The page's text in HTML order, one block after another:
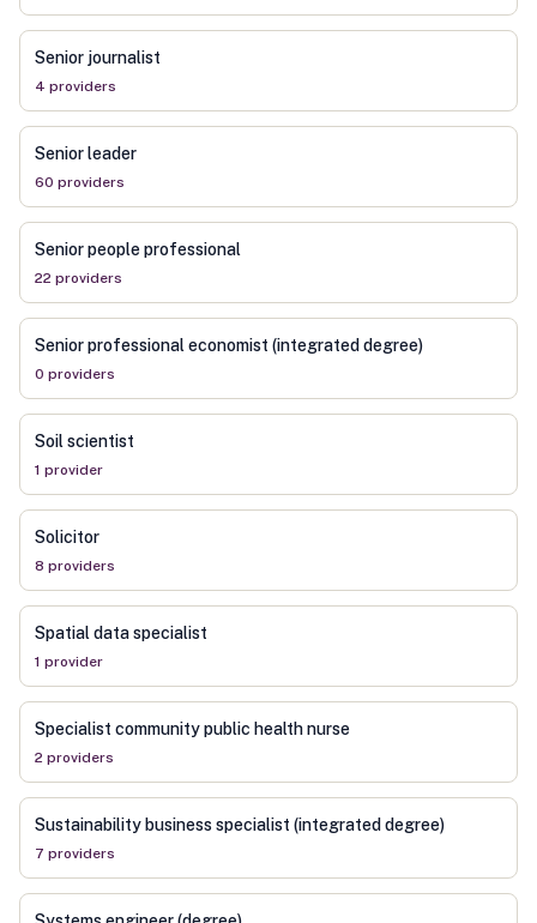
Senior journalist
4 providers
Senior leader
60 providers
Senior people professional
22 providers
Senior professional economist (integrated degree)
0 providers
Soil scientist
1 provider
Solicitor
8 providers
Spatial data specialist
1 provider
Specialist community public health nurse
2 providers
Sustainability business specialist (integrated degree)
7 providers